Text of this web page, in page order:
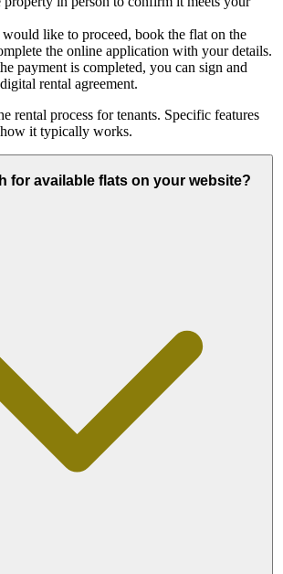
like to proceed, book the flat on the
the online application with your details.
payment is completed, you can sign and
rental agreement.
rental process for tenants. Specific features
it typically works.
for available flats on your website?